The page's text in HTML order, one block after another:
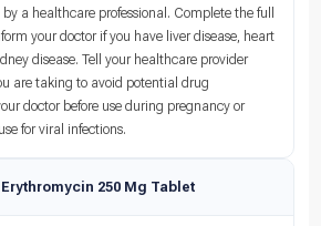
a healthcare professional. Complete the full
your doctor if you have liver disease, heart
disease. Tell your healthcare provider
are taking to avoid potential drug
doctor before use during pregnancy or
for viral infections.
250 Mg Tablet